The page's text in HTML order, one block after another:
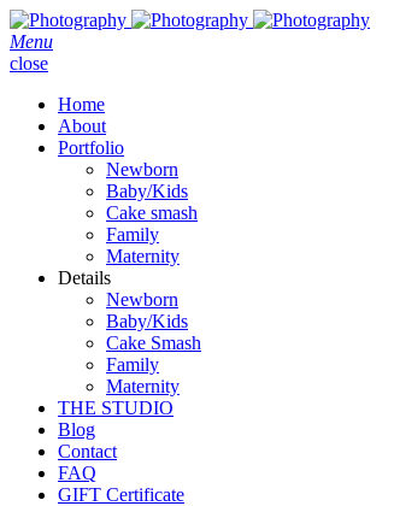
Menu
close
Home
About
Portfolio
Newborn
Baby/Kids
Cake smash
Family
Maternity
Details
Newborn
Baby/Kids
Cake Smash
Family
Maternity
THE STUDIO
Blog
Contact
FAQ
GIFT Certificate